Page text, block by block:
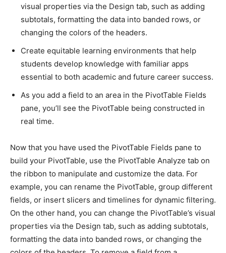
visual properties via the Design tab, such as adding
subtotals, formatting the data into banded rows, or
changing the colors of the headers.
Create equitable learning environments that help
students develop knowledge with familiar apps
essential to both academic and future career success.
As you add a field to an area in the PivotTable Fields
pane, you’ll see the PivotTable being constructed in
real time.
Now that you have used the PivotTable Fields pane to
build your PivotTable, use the PivotTable Analyze tab on
the ribbon to manipulate and customize the data. For
example, you can rename the PivotTable, group different
fields, or insert slicers and timelines for dynamic filtering.
On the other hand, you can change the PivotTable’s visual
properties via the Design tab, such as adding subtotals,
formatting the data into banded rows, or changing the